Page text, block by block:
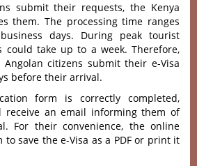
submit their requests, the Kenya
them. The processing time ranges
days. During peak tourist
could take up to a week. Therefore,
citizens submit their e-Visa
before their arrival.
form is correctly completed,
receive an email informing them of
For their convenience, the online
save the e-Visa as a PDF or print it